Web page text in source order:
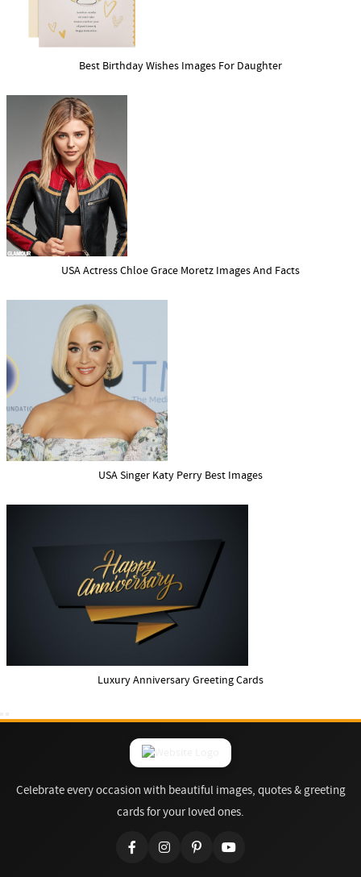
Best Birthday Wishes Images For Daughter
USA Actress Chloe Grace Moretz Images And Facts
USA Singer Katy Perry Best Images
Luxury Anniversary Greeting Cards
Celebrate every occasion with beautiful images, quotes & greeting
cards for your loved ones.